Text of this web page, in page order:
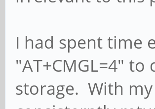
I had spent time
"AT+CMGL=4"
storage. With